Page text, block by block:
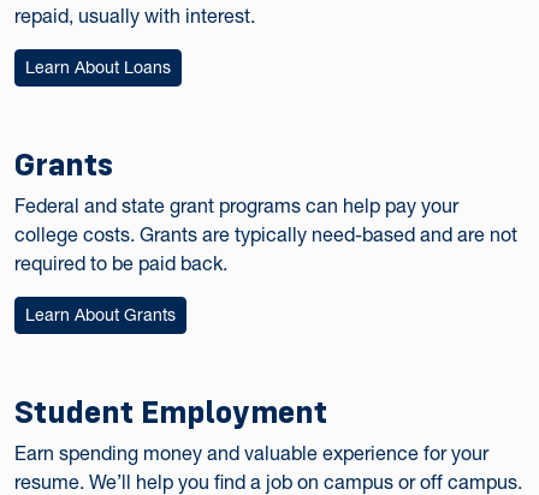
repaid, usually with interest.
Learn About Loans
Grants
Federal and state grant programs can help pay your
college costs. Grants are typically need-based and are not
required to be paid back.
Learn About Grants
Student Employment
Earn spending money and valuable experience for your
resume. We’ll help you find a job on campus or off campus.